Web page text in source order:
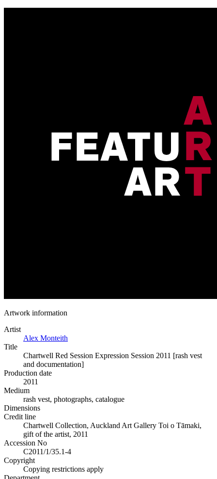
Artwork information
Artist
Alex Monteith
Title
Chartwell Red Session Expression Session 2011 [rash vest
and documentation]
Production date
2011
Medium
rash vest, photographs, catalogue
Dimensions
Credit line
Chartwell Collection, Auckland Art Gallery Toi o Tāmaki,
gift of the artist, 2011
Accession No
C2011/1/35.1-4
Copyright
Copying restrictions apply